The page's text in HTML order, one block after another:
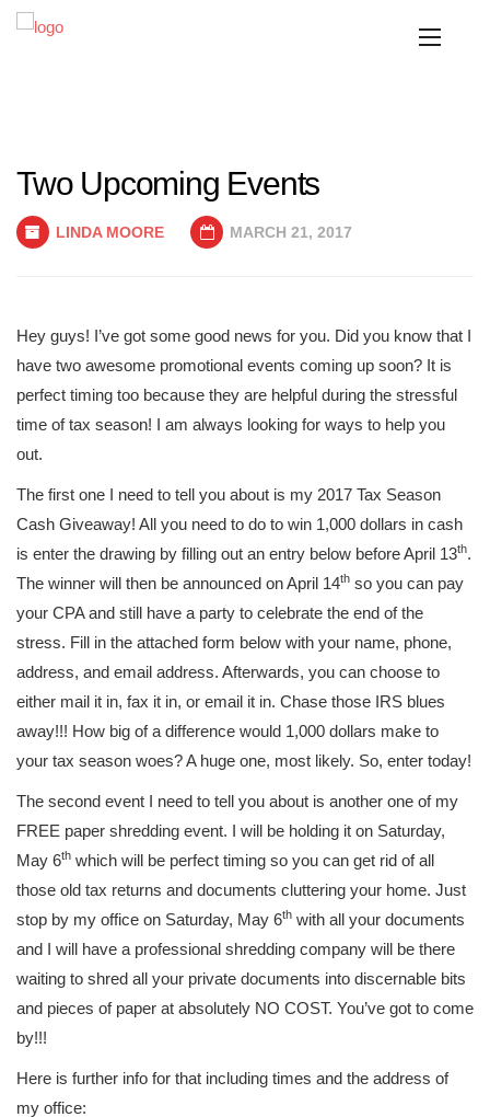
Two Upcoming Events
LINDA MOORE MARCH 21, 2017
Hey guys! I’ve got some good news for you. Did you know that I
have two awesome promotional events coming up soon? It is
perfect timing too because they are helpful during the stressful
time of tax season! I am always looking for ways to help you
out.
The first one I need to tell you about is my 2017 Tax Season
Cash Giveaway! All you need to do to win 1,000 dollars in cash
is enter the drawing by filling out an entry below before April 13th.
The winner will then be announced on April 14th so you can pay
your CPA and still have a party to celebrate the end of the
stress. Fill in the attached form below with your name, phone,
address, and email address. Afterwards, you can choose to
either mail it in, fax it in, or email it in. Chase those IRS blues
away!!! How big of a difference would 1,000 dollars make to
your tax season woes? A huge one, most likely. So, enter today!
The second event I need to tell you about is another one of my
FREE paper shredding event. I will be holding it on Saturday,
May 6th which will be perfect timing so you can get rid of all
those old tax returns and documents cluttering your home. Just
stop by my office on Saturday, May 6th with all your documents
and I will have a professional shredding company will be there
waiting to shred all your private documents into discernable bits
and pieces of paper at absolutely NO COST. You’ve got to come
by!!!
Here is further info for that including times and the address of
my office: